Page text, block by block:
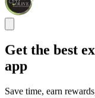
Get the best
app
Save time, earn